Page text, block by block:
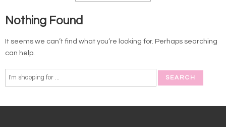
Nothing Found
It seems we can’t find what you’re looking for. Perhaps searching
can help.